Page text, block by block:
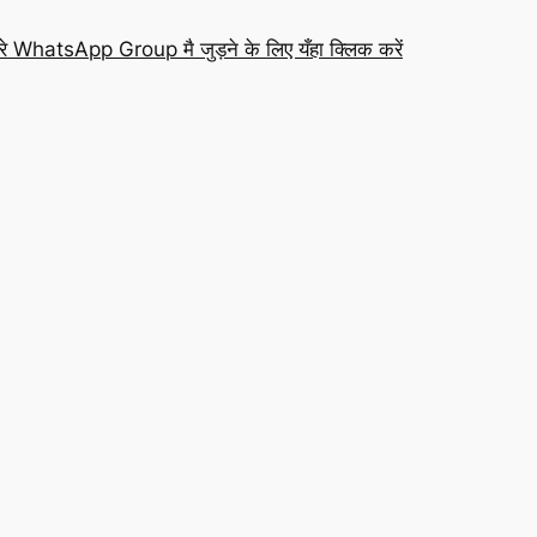
WhatsApp Group मै जुड़ने के लिए यँहा क्लिक करें